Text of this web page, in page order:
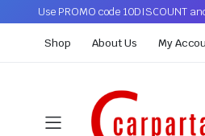
Use PROMO code 10DISCOUNT
Shop About Us My